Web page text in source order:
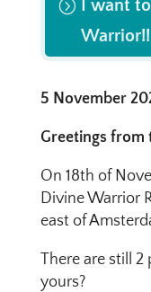
I want
Warrior!!
5 November
Greetings from
On 18th of
Divine Warrior
east of
There are still 2
yours?